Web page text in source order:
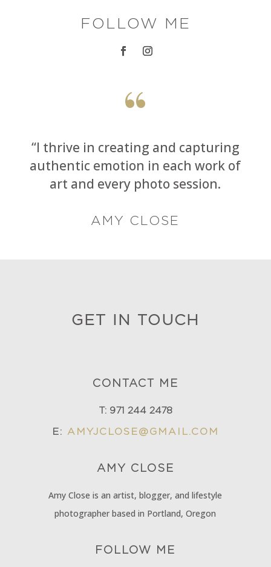
FOLLOW ME
“
“I thrive in creating and capturing
authentic emotion in each work of
art and every photo session.
AMY CLOSE
GET IN TOUCH
CONTACT ME
T: 971 244 2478
E: AMYJCLOSE@GMAIL.COM
AMY CLOSE
Amy Close is an artist, blogger, and lifestyle
photographer based in Portland, Oregon
FOLLOW ME